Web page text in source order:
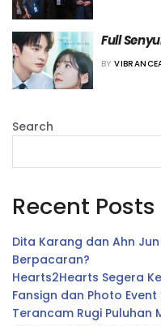
Full
yang
BY
Search
Recent Posts
Dita Karang dan Ahn
Berpacaran?
Hearts2Hearts Segera
Fansign dan Photo Event
Terancam Rugi Puluhan